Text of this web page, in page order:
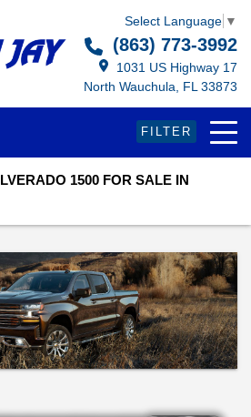
Select Language ▼
(863) 773-3992
1031 US Highway 17
North Wauchula, FL 33873
FILTER
1500 FOR SALE IN